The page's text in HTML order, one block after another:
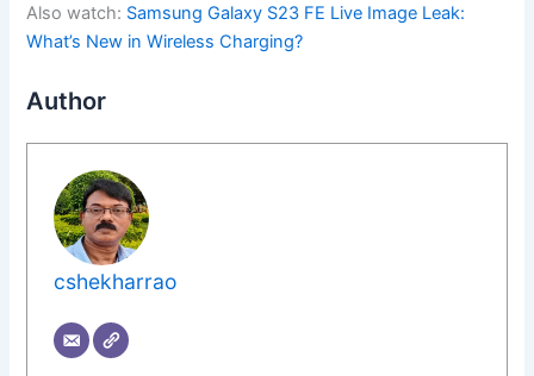
Also watch: Samsung Galaxy S23 FE Live Image Leak:
What’s New in Wireless Charging?
Author
cshekharrao